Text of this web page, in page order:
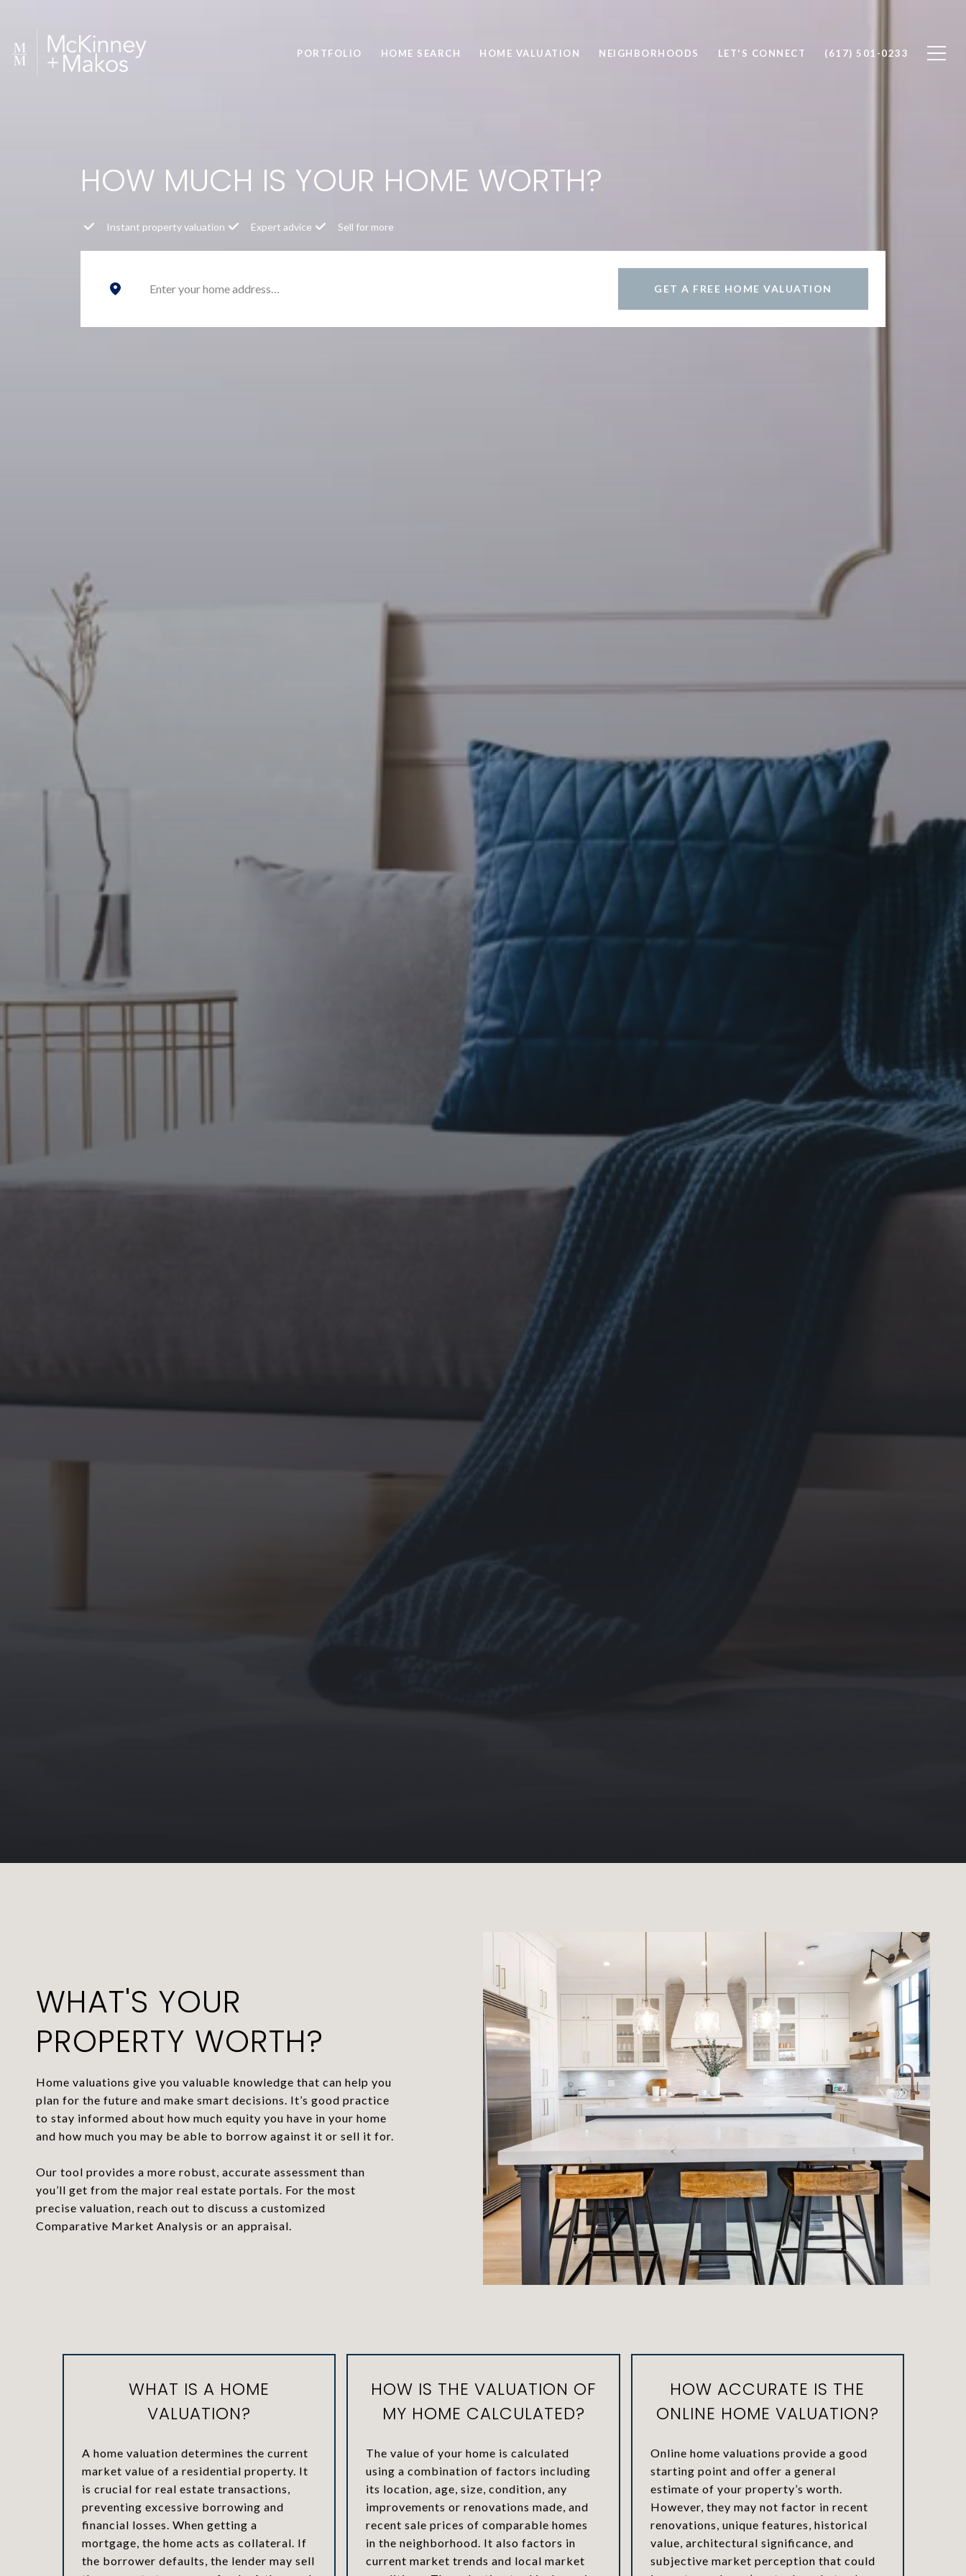
PORTFOLIO HOME SEARCH HOME VALUATION NEIGHBORHOODS LET'S CONNECT (617) 501-0233
HOW MUCH IS YOUR HOME WORTH?
Instant property valuation Expert advice Sell for more
GET A FREE HOME VALUATION
WHAT'S YOUR
PROPERTY WORTH?
Home valuations give you valuable knowledge that can help you
plan for the future and make smart decisions. It’s good practice
to stay informed about how much equity you have in your home
and how much you may be able to borrow against it or sell it for.
Our tool provides a more robust, accurate assessment than
you’ll get from the major real estate portals. For the most
precise valuation, reach out to discuss a customized
Comparative Market Analysis or an appraisal.
WHAT IS A HOME
VALUATION?
A home valuation determines the current
market value of a residential property. It
is crucial for real estate transactions,
preventing excessive borrowing and
financial losses. When getting a
mortgage, the home acts as collateral. If
the borrower defaults, the lender may sell
HOW IS THE VALUATION OF
MY HOME CALCULATED?
The value of your home is calculated
using a combination of factors including
its location, age, size, condition, any
improvements or renovations made, and
recent sale prices of comparable homes
in the neighborhood. It also factors in
current market trends and local market
HOW ACCURATE IS THE
ONLINE HOME VALUATION?
Online home valuations provide a good
starting point and offer a general
estimate of your property’s worth.
However, they may not factor in recent
renovations, unique features, historical
value, architectural significance, and
subjective market perception that could